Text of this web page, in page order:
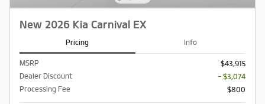
New 2026 Kia Carnival EX
Pricing Info
MSRP
$43,915
Dealer Discount
- $3,074
Processing Fee
$800